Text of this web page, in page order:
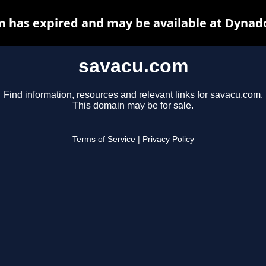
savacu.com
Find information, resources and relevant links for savacu.com.
This domain may be for sale.
Terms of Service Privacy Policy
has expired and may be available at